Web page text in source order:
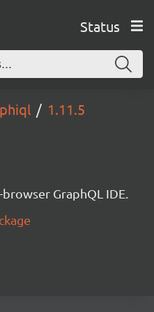
Status
1.11.5
GraphQL IDE.